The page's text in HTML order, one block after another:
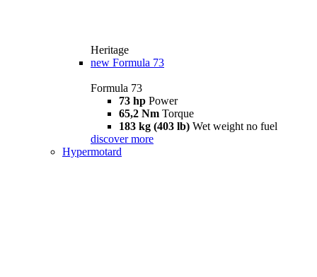
Heritage
new Formula 73
Formula 73
73 hp Power
65,2 Nm Torque
183 kg (403 lb) Wet weight no fuel
discover more
Hypermotard